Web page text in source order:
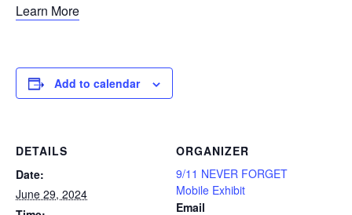
Learn More
Add to calendar
DETAILS
Date:
June 29, 2024
ORGANIZER
9/11 NEVER FORGET
Mobile Exhibit
Email